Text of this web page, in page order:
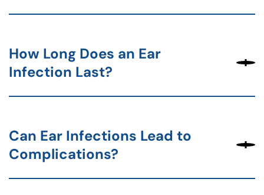
How Long Does an Ear
Infection Last?
Can Ear Infections Lead to
Complications?